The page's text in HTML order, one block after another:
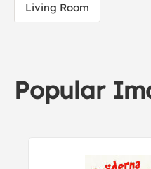
Living Room
Popular